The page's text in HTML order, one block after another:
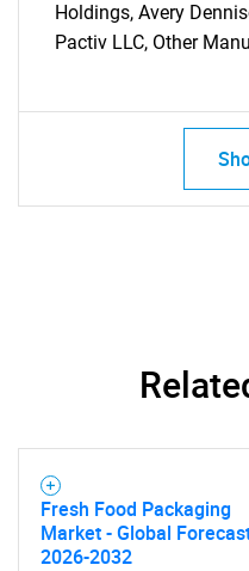
Holdings, Avery
Pactiv LLC, Other
Fresh Food Packaging
Market - Global
2026-2032